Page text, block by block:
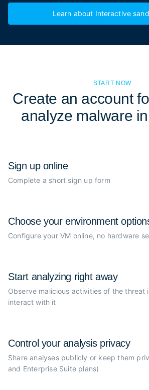
Learn about Interactive
START NOW
Create an account
analyze malware
Sign up online
Complete a short sign up form
Choose yourenvironment
Configure your VM online, no hardware
Start analyzing right away
Observe malicious activities of thethreat
interact with it
Control your analysis privacy
Share analyses publicly or keep them
and Enterprise Suite plans)